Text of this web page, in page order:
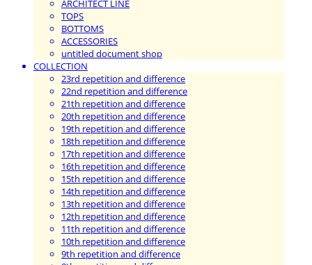
ARCHITECT LINE
TOPS
BOTTOMS
ACCESSORIES
untitled document shop
COLLECTION
23rd repetition and difference
22nd repetition and difference
21th repetition and difference
20th repetition and difference
19th repetition and difference
18th repetition and difference
17th repetition and difference
16th repetition and difference
15th repetition and difference
14th repetition and difference
13th repetition and difference
12th repetition and difference
11th repetition and difference
10th repetition and difference
9th repetition and difference